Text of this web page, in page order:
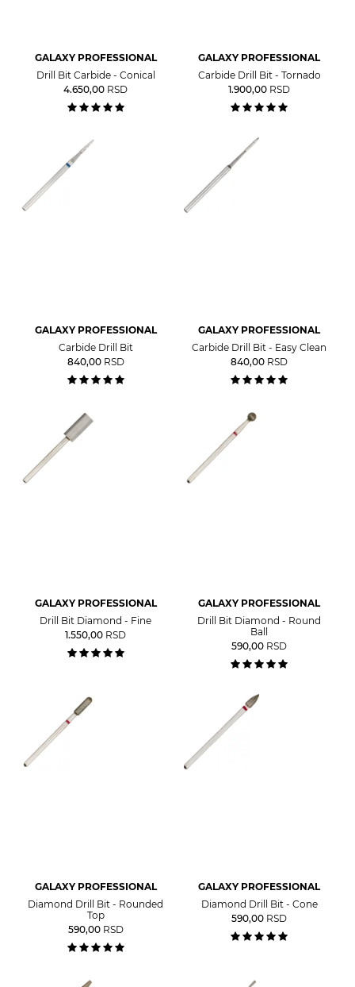
GALAXY PROFESSIONAL
Drill Bit Carbide - Conical
4.650,00 RSD
GALAXY PROFESSIONAL
Carbide Drill Bit - Tornado
1.900,00 RSD
GALAXY PROFESSIONAL
Carbide Drill Bit
840,00 RSD
GALAXY PROFESSIONAL
Carbide Drill Bit - Easy Clean
840,00 RSD
GALAXY PROFESSIONAL
Drill Bit Diamond - Fine
1.550,00 RSD
GALAXY PROFESSIONAL
Drill Bit Diamond - Round
Ball
590,00 RSD
GALAXY PROFESSIONAL
Diamond Drill Bit - Rounded
Top
590,00 RSD
GALAXY PROFESSIONAL
Diamond Drill Bit - Cone
590,00 RSD